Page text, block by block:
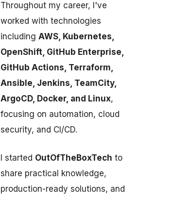
Throughout my career, I've
worked with technologies
including AWS, Kubernetes,
OpenShift, GitHub Enterprise,
GitHub Actions, Terraform,
Ansible, Jenkins, TeamCity,
ArgoCD, Docker, and Linux,
focusing on automation, cloud
security, and CI/CD.
I started OutOfTheBoxTech to
share practical knowledge,
production-ready solutions, and